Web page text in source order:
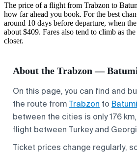
The price of a flight from Trabzon to
how far ahead you book. For the best
around 10 days before departure, when
about $409. Fares also tend to climb as
closer.
About the Trabzon —
On this page, you can find and
the route fromTrabzon to Batumi
between the cities is only 176
flight between Turkey and
Ticket prices change regularly,